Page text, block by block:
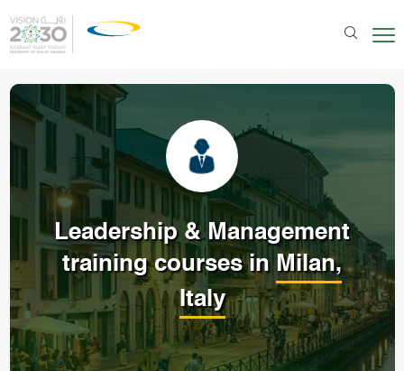
Leadership & Management
training courses in Milan,
Italy